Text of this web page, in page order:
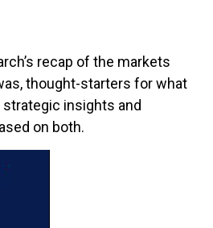
recap of the markets
thought-starters for what
insights and
on both.